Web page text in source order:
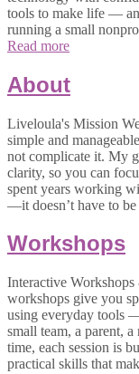
tools to make life —
running a small
Read more
About
Liveloula's Mission
simple and
not complicate it. My
clarity, so you can
spent years working
—it doesn’t have to
Workshops
Interactive
workshops give you
using everyday tools
small team, a parent,
time, each session is
practical skills that